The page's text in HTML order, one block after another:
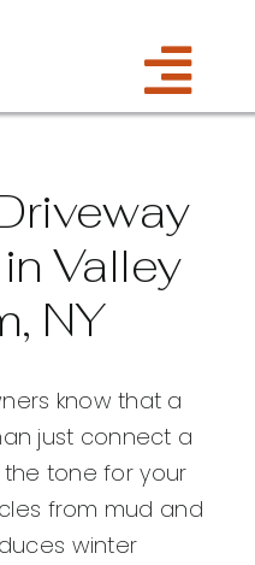
Valley
NY
know that a
just connect a
tone for your
from mud and
winter